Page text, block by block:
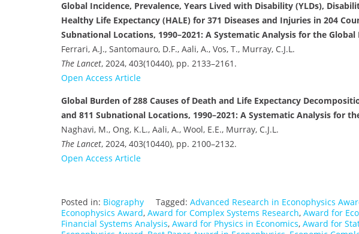
Global Incidence, Prevalence, Years Lived with Disability (YLDs),
Healthy Life Expectancy (HALE) for 371 Diseases and Injuries in 204
Subnational Locations, 1990–2021: A Systematic Analysis for the Global
Ferrari, A.J., Santomauro, D.F., Aali, A., Vos, T., Murray, C.J.L.
The Lancet, 2024, 403(10440), pp. 2133–2161.
Open Access Article
Global Burden of 288 Causes of Death and Life Expectancy
and 811 Subnational Locations, 1990–2021: A Systematic Analysis for
Naghavi, M., Ong, K.L., Aali, A., Wool, E.E., Murray, C.J.L.
The Lancet, 2024, 403(10440), pp. 2100–2132.
Open Access Article
Posted in: Biography Tagged: Advanced Research in Econophysics
Econophysics Award, Award for Complex Systems Research, Award for
Financial Systems Analysis, Award for Physics in Economics, Award for